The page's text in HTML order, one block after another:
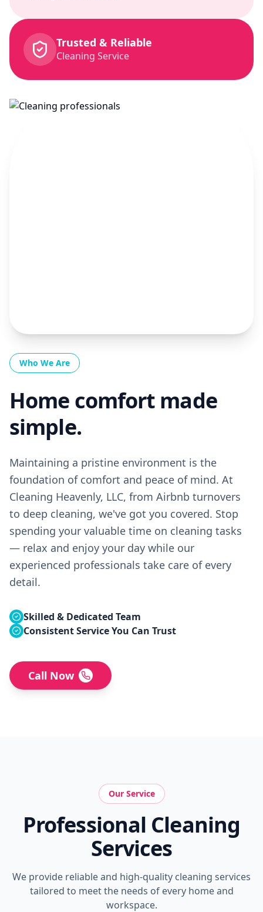
Trusted & Reliable
Cleaning Service
Who We Are
Home comfort made
simple.
Maintaining a pristine environment is the
foundation of comfort and peace of mind. At
Cleaning Heavenly, LLC, from Airbnb turnovers
to deep cleaning, we've got you covered. Stop
spending your valuable time on cleaning tasks
— relax and enjoy your day while our
experienced professionals take care of every
detail.
Skilled & Dedicated Team
Consistent Service You Can Trust
Call Now
Our Service
Professional Cleaning
Services
We provide reliable and high-quality cleaning services
tailored to meet the needs of every home and
workspace.